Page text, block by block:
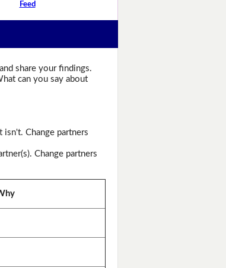
Feed
share your findings.
can you say about
Change partners
Change partners